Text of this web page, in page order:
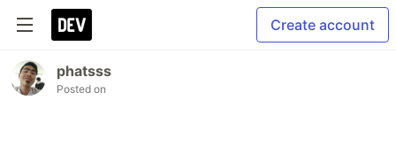
Create account
phatsss
Posted on